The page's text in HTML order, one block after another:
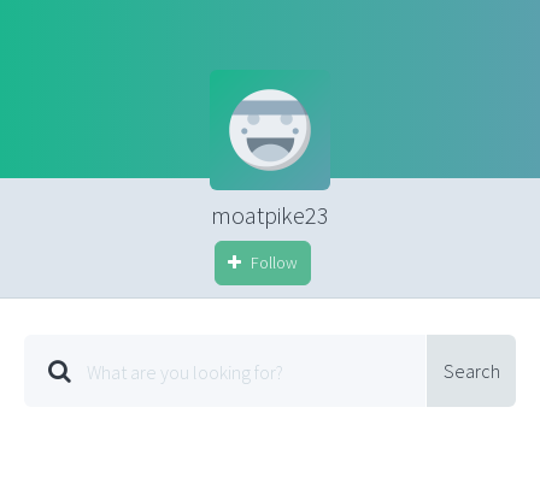
moatpike23
Follow
Search